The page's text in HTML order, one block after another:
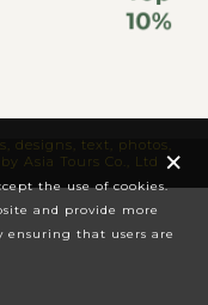
designs, text, photos,
Asia Tours Co., Ltd ×
the use of cookies.
and provide more
ensuring that users are